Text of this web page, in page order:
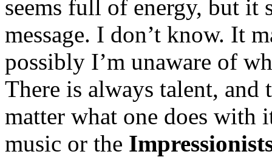
seems full of energy, but it
message. I don’t know. It
possibly I’m unaware of
There is always talent,
matter what one does
music or the